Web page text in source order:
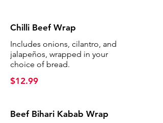
Chilli Beef Wrap
Includes onions, cilantro, and
jalapeños, wrapped in your
choice of bread.
$12.99
Beef Bihari Kabab Wrap